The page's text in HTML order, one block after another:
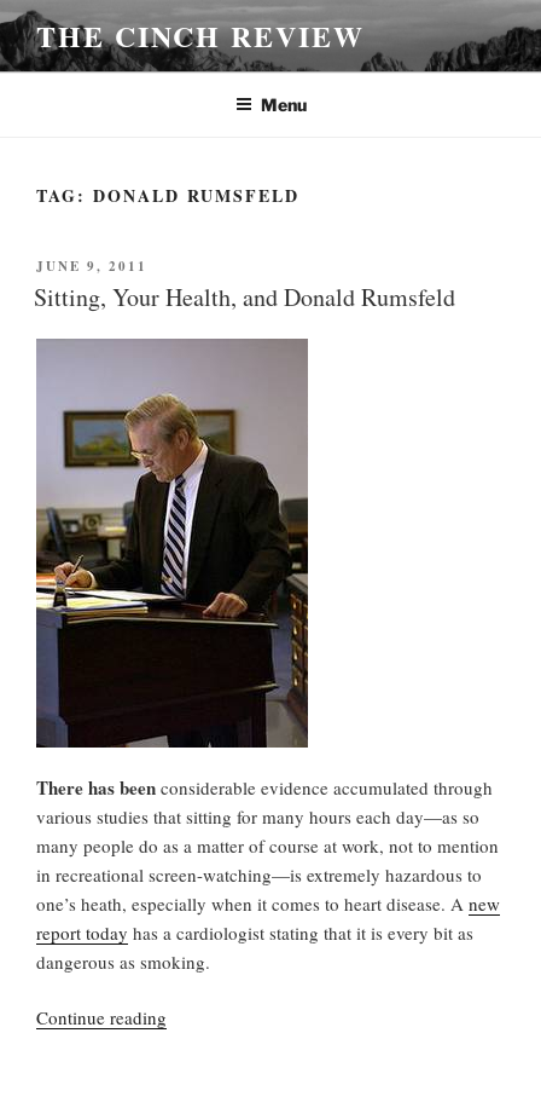
Skip
to
content
THE CINCH REVIEW
Menu
TAG: DONALD RUMSFELD
POSTED
ON
JUNE 9, 2011
Sitting, Your Health, and Donald Rumsfeld
There has been considerable evidence accumulated through
various studies that sitting for many hours each day—as so
many people do as a matter of course at work, not to mention
in recreational screen-watching—is extremely hazardous to
one’s heath, especially when it comes to heart disease. A new
report today has a cardiologist stating that it is every bit as
dangerous as smoking.
Continue reading